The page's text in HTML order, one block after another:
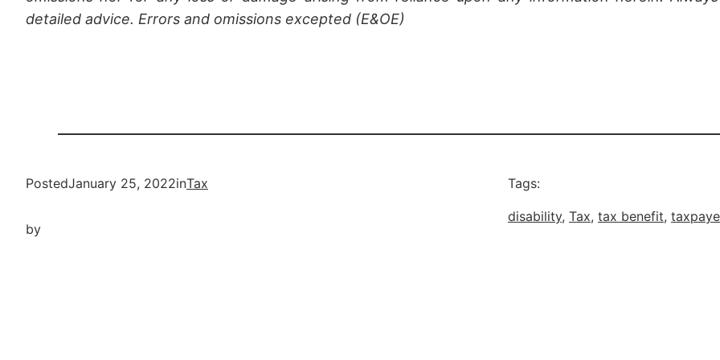
detailed advice. Errors and omissions excepted (E&OE)
PostedJanuary 25, 2022inTax
by
Tags:
disability, Tax, tax benefit,